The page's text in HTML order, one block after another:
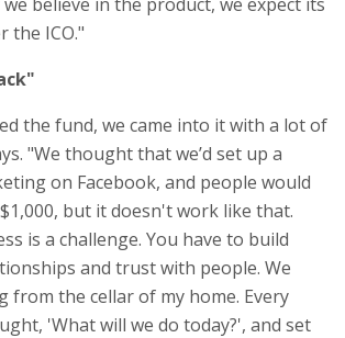
the ICO."
the fund, we came into it with a lot of
"We thought that we’d set up a
on Facebook, and people would
but it doesn't work like that.
is a challenge. You have to build
and trust with people. We
from the cellar of my home. Every
'What will we do today?', and set